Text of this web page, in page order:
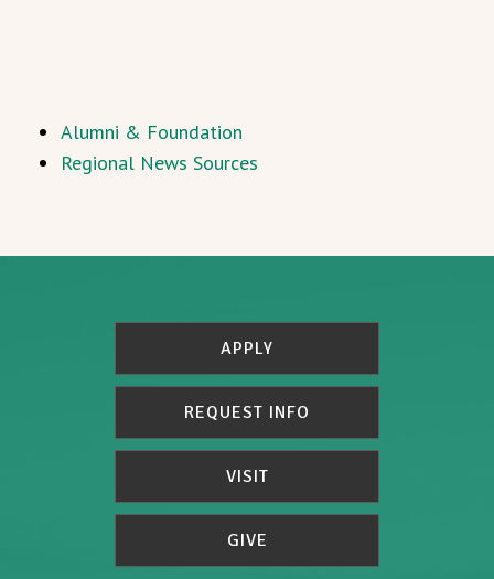
Alumni & Foundation
Regional News Sources
APPLY
REQUEST INFO
VISIT
GIVE